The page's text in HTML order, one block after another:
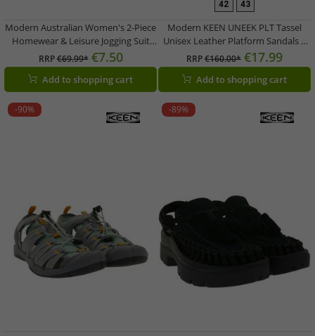
Modern Australian Women's 2-Piece
Homewear & Leisure Jogging Suit
(Sweatshirt & Joggers) AF 43 –
Black/Pink
RRP€69.99* €7.50
Add to shopping cart
42 43
Modern KEEN UNEEK PLT Tassel
Unisex Leather Platform Sandals –
Stylish Casual Sandals with
Innovative Two-Cord Design
1030338 Champagne Gold/Star
White
RRP€160.00* €17.99
Add to shopping cart
-90% -89%